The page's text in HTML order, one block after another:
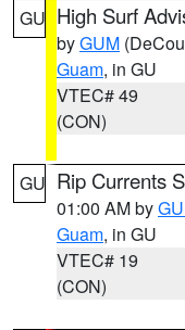
GU High Surf
byGUM
Guam, in GU
VTEC# 49
(CON)
GU Rip Currents
01:00 AM by
Guam, in GU
VTEC# 19
(CON)